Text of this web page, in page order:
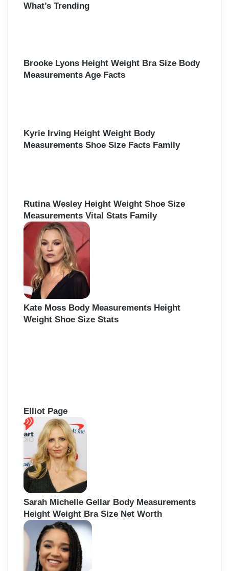
c
:
What’s Trending
Brooke Lyons Height Weight Bra Size Body
Measurements Age Facts
Kyrie Irving Height Weight Body
Measurements Shoe Size Facts Family
Rutina Wesley Height Weight Shoe Size
Measurements Vital Stats Family
Kate Moss Body Measurements Height
Weight Shoe Size Stats
Elliot Page
Sarah Michelle Gellar Body Measurements
Height Weight Bra Size Net Worth